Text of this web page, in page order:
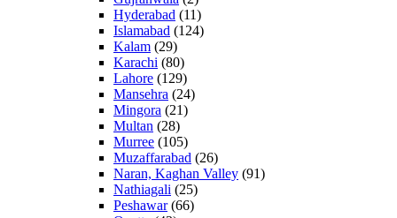
Hyderabad (11)
Islamabad (124)
Kalam (29)
Karachi (80)
Lahore (129)
Mansehra (24)
Mingora (21)
Multan (28)
Murree (105)
Muzaffarabad (26)
Naran, Kaghan Valley (91)
Nathiagali (25)
Peshawar(66)